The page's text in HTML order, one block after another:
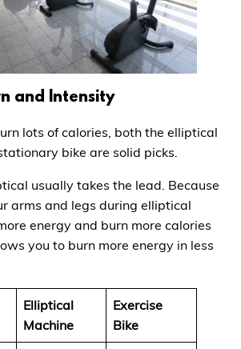
and Intensity
lots of calories, both the elliptical
bike are solid picks.
usually takes the lead. Because
arms and legs during elliptical
energy and burn more calories
you to burn more energy in less
Elliptical
Machine
Exercise
Bike